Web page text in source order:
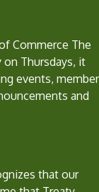
Commerce The
Thursdays, it
events, member
and
that our